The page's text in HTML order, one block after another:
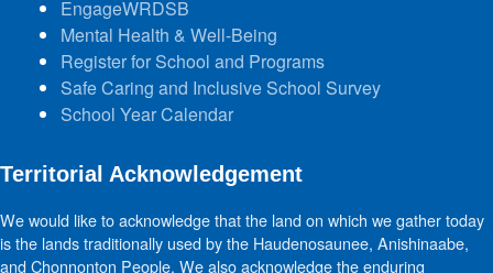
EngageWRDSB
Mental Health & Well-Being
Register for School and Programs
Safe Caring and Inclusive School Survey
School Year Calendar
Territorial Acknowledgement
We would like to acknowledge that the land on which we gather today
is the lands traditionally used by the Haudenosaunee, Anishinaabe,
and Chonnonton People. We also acknowledge the enduring